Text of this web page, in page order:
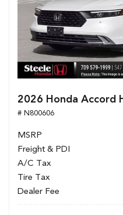
2026 Honda Accord
# N800606
MSRP
Freight & PDI
A/C Tax
Tire Tax
Dealer Fee